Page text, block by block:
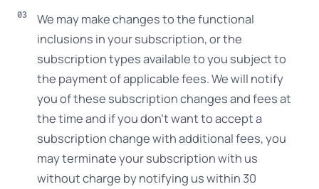
We may make changes to the functional
inclusions in your subscription, or the
subscription types available to you subject to
the payment of applicable fees. We will notify
you of these subscription changes and fees at
the time and if you don’t want to accept a
subscription change with additional fees, you
may terminate your subscription with us
without charge by notifying us within 30